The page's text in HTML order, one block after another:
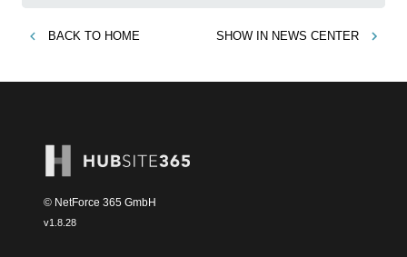
BACK TO HOME SHOW IN NEWS CENTER
© NetForce 365 GmbH
v1.8.28